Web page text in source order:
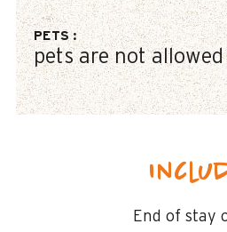
PETS:
pets are not allowed
End of stay